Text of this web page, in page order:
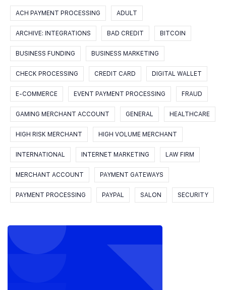
ACH PAYMENT PROCESSING ADULT
ARCHIVE: INTEGRATIONS BAD CREDIT BITCOIN
BUSINESS FUNDING BUSINESS MARKETING
CHECK PROCESSING CREDIT CARD DIGITAL WALLET
E-COMMERCE EVENT PAYMENT PROCESSING FRAUD
GAMING MERCHANT ACCOUNT GENERAL HEALTHCARE
HIGH RISK MERCHANT HIGH VOLUME MERCHANT
INTERNATIONAL INTERNET MARKETING LAW FIRM
MERCHANT ACCOUNT PAYMENT GATEWAYS
PAYMENT PROCESSING PAYPAL SALON SECURITY